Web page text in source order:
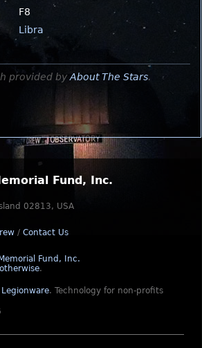
F8
Libra
provided by About The Stars.
Fund, Inc.
02813, USA
/ Contact Us
Fund, Inc.
.
Legionware. Technology for non-profits